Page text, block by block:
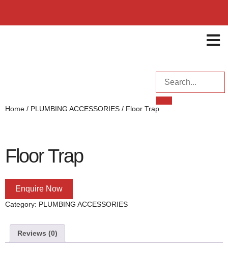
Home / PLUMBING ACCESSORIES / Floor Trap
Floor Trap
Enquire Now
Category: PLUMBING ACCESSORIES
Reviews (0)